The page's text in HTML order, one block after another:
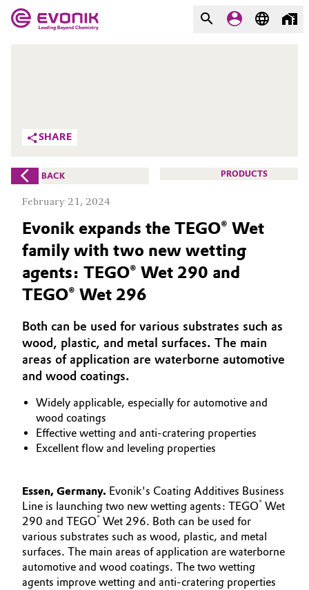
Aerospace
Agriculture
Animal Nutrition & Health
Automotive & Transportation
Battery
Building, Construction & Infrastructure
Catalysts
Circular Economy
Coatings, Paints & Printing
Composites
Chemistry
What drives us
About Evonik
We go beyond
Purpose
Innovation
Aerospace & Defense
Circularity
BVB Partnership
History
Structure & Organization
Supervisory Board
Structure
Business Lines
ESHQ
SHARE
BACK PRODUCTS
February 21, 2024
Evonik expands the TEGO® Wet
family with two new wetting
agents: TEGO® Wet 290 and
TEGO® Wet 296
Both can be used for various substrates such as
wood, plastic, and metal surfaces. The main
areas of application are waterborne automotive
and wood coatings.
Widely applicable, especially for automotive and
wood coatings
Effective wetting and anti-cratering properties
Excellent flow and leveling properties
Essen, Germany. Evonik's Coating Additives Business
Line is launching two new wetting agents: TEGO® Wet
290 and TEGO® Wet 296. Both can be used for
various substrates such as wood, plastic, and metal
surfaces. The main areas of application are waterborne
automotive and wood coatings. The two wetting
agents improve wetting and anti-cratering properties